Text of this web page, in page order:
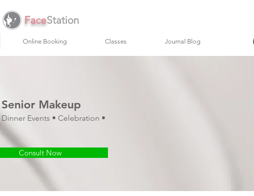
FaceStation
Online Booking Classes Journal Blog
Senior Makeup
Dinner Events • Celebration •
Consult Now